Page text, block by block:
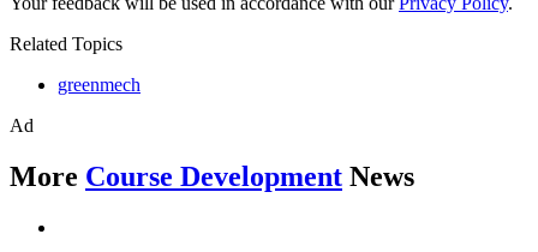
Related Topics
greenmech
Ad
More Course Development News